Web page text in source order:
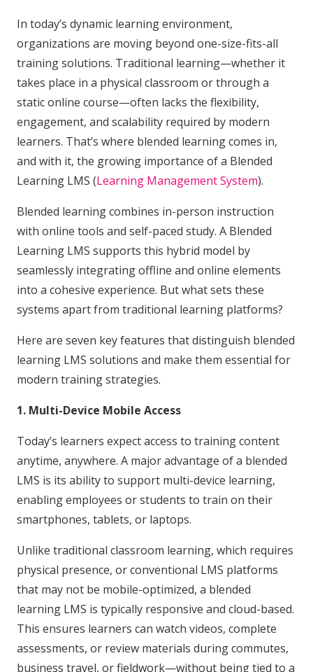
In today’s dynamic learning environment,
organizations are moving beyond one-size-fits-all
training solutions. Traditional learning—whether it
takes place in a physical classroom or through a
static online course—often lacks the flexibility,
engagement, and scalability required by modern
learners. That’s where blended learning comes in,
and with it, the growing importance of a Blended
Learning LMS (Learning Management System).
Blended learning combines in-person instruction
with online tools and self-paced study. A Blended
Learning LMS supports this hybrid model by
seamlessly integrating offline and online elements
into a cohesive experience. But what sets these
systems apart from traditional learning platforms?
Here are seven key features that distinguish blended
learning LMS solutions and make them essential for
modern training strategies.
1. Multi-Device Mobile Access
Today’s learners expect access to training content
anytime, anywhere. A major advantage of a blended
LMS is its ability to support multi-device learning,
enabling employees or students to train on their
smartphones, tablets, or laptops.
Unlike traditional classroom learning, which requires
physical presence, or conventional LMS platforms
that may not be mobile-optimized, a blended
learning LMS is typically responsive and cloud-based.
This ensures learners can watch videos, complete
assessments, or review materials during commutes,
business travel, or fieldwork—without being tied to a